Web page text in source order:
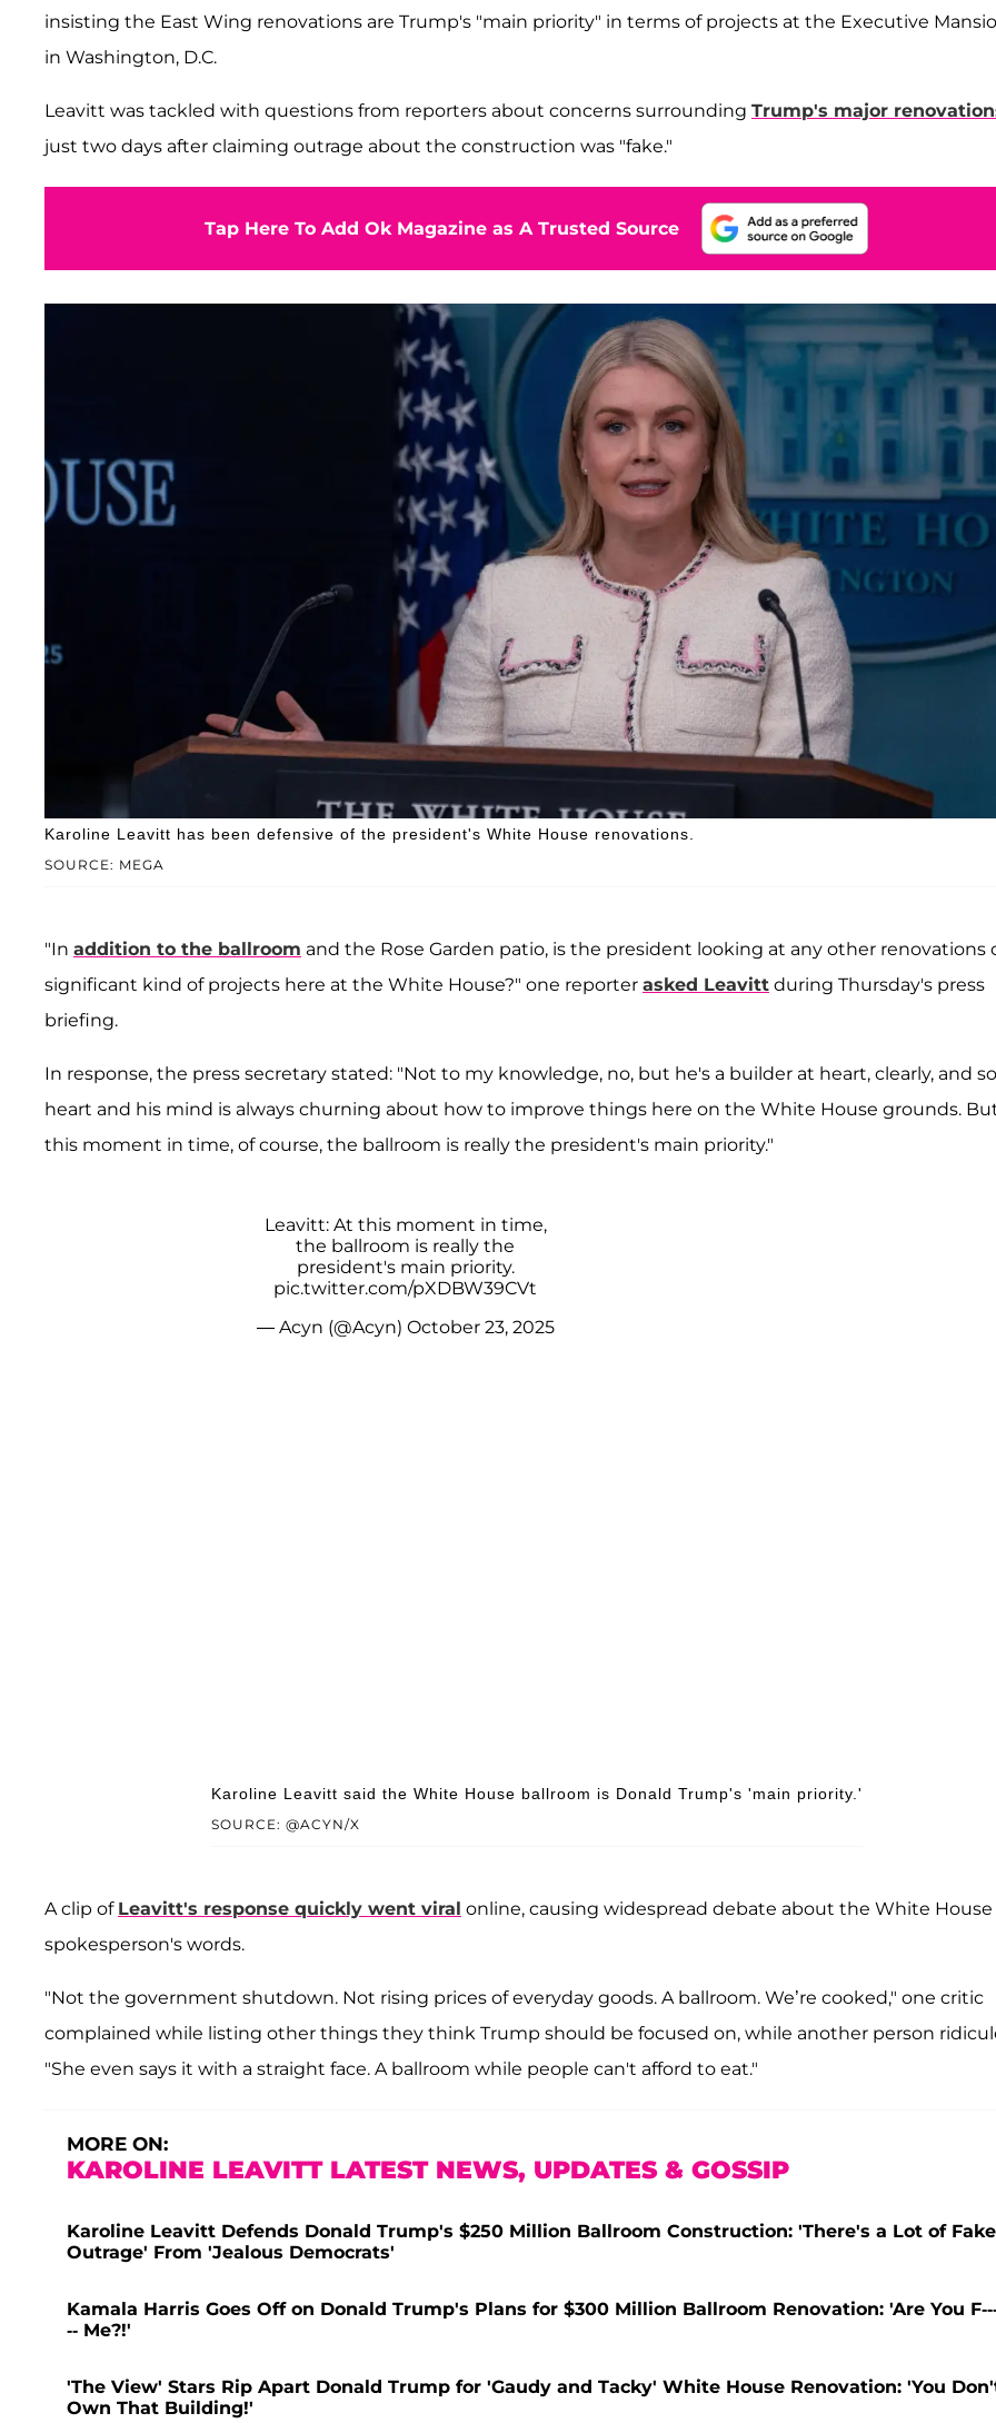
insisting the East Wing renovations are Trump's "main priority" in terms of projects at the Executive
in Washington, D.C.
Leavitt was tackled with questions from reporters about concerns surrounding Trump's major
just two days after claiming outrage about the construction was "fake."
Tap Here To Add Ok Magazine as A Trusted Source
SOURCE: MEGA
Karoline Leavitt has been defensive of the president's White House renovations.
"In addition to the ballroom and the Rose Garden patio, is the president looking at any other renovations
significant kind of projects here at the White House?" one reporter asked Leavitt during Thursday's press
briefing.
In response, the press secretary stated: "Not to my knowledge, no, but he's a builder at heart, clearly, and
heart and his mind is always churning about how to improve things here on the White House grounds.
this moment in time, of course, the ballroom is really the president's main priority."
Leavitt: At this moment in time,
the ballroom is really the
president's main priority.
pic.twitter.com/pXDBW39CVt
— Acyn (@Acyn) October 23, 2025
SOURCE: @ACYN/X
Karoline Leavitt said the White House ballroom is Donald Trump's 'main priority.'
A clip of Leavitt's response quickly went viral online, causing widespread debate about the White House
spokesperson's words.
"Not the government shutdown. Not rising prices of everyday goods. A ballroom. We’re cooked," one critic
complained while listing other things they think Trump should be focused on, while another person
"She even says it with a straight face. A ballroom while people can't afford to eat."
MORE ON:
KAROLINE LEAVITT LATEST NEWS, UPDATES & GOSSIP
Karoline Leavitt Defends Donald Trump's $250 Million Ballroom Construction: 'There's a Lot of Fake
Outrage' From 'Jealous Democrats'
Kamala Harris Goes Off on Donald Trump's Plans for $300 Million Ballroom Renovation: 'Are You
-- Me?!'
'The View' Stars Rip Apart Donald Trump for 'Gaudy and Tacky' White House Renovation: 'You
Own That Building!'